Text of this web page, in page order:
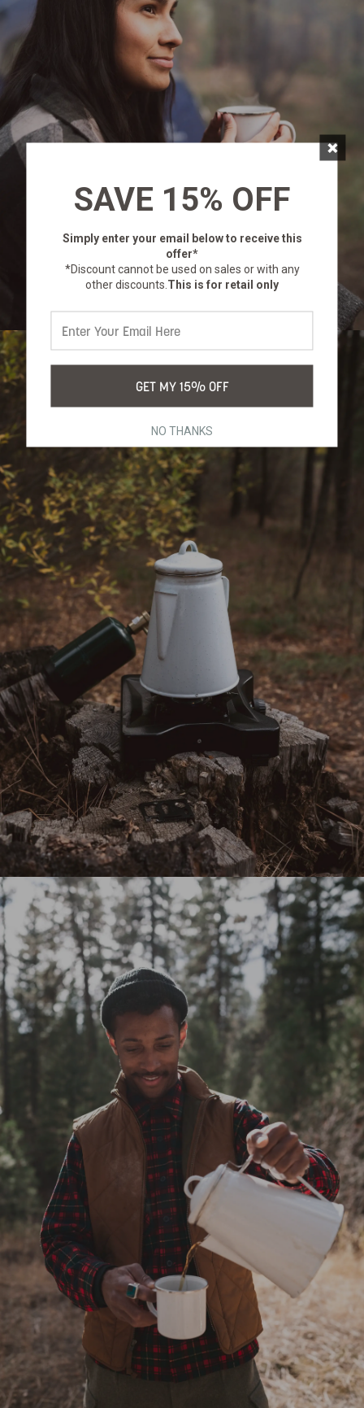
SAVE 15% OFF
Simply enter your email belowto receive this
offer*
*Discount cannot be used on sales or with any
other discounts. This is for retail only
GET MY 15% OFF
NO THANKS
×